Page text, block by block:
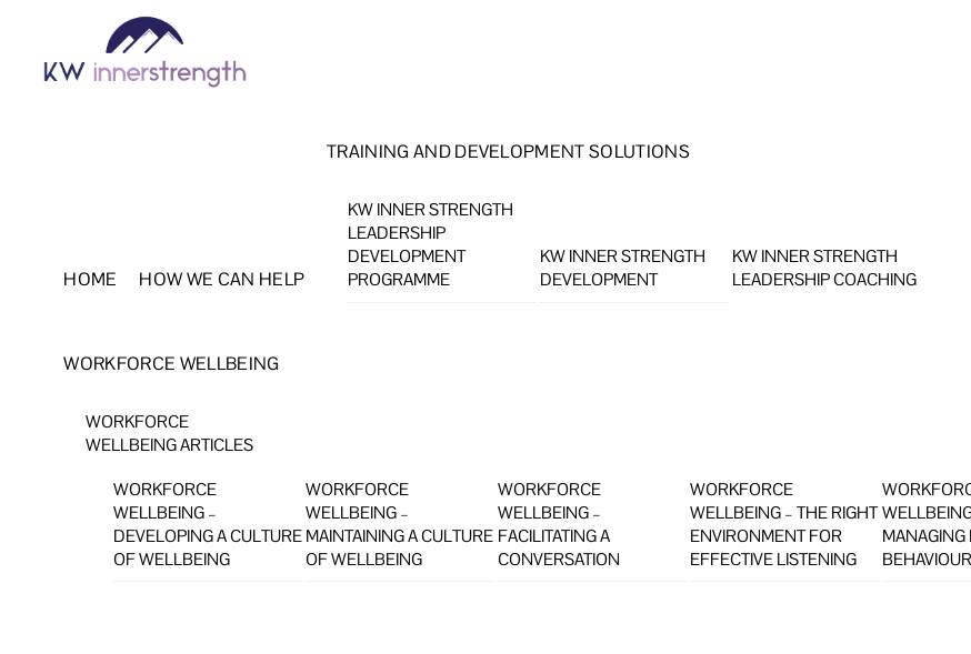
content
HOME HOW WE CAN HELP
TRAINING AND DEVELOPMENT SOLUTIONS
KW INNER STRENGTH
LEADERSHIP
DEVELOPMENT
PROGRAMME
KW INNER STRENGTH
DEVELOPMENT
KW INNER STRENGTH
LEADERSHIP COACHING
WORKFORCE WELLBEING
WORKFORCE
WELLBEING ARTICLES
WORKFORCE
WELLBEING –
DEVELOPING A CULTURE
OF WELLBEING
WORKFORCE
WELLBEING –
MAINTAINING A CULTURE
OF WELLBEING
WORKFORCE
WELLBEING –
FACILITATING A
CONVERSATION
WORKFORCE
WELLBEING – THE RIGHT
ENVIRONMENT FOR
EFFECTIVE LISTENING
MANAGING